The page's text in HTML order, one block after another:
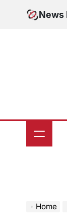
News
Personal
Home